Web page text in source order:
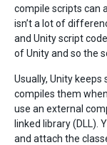
compile scripts can
isn’t a lot of
and Unity script
of Unity and so the
Usually, Unity keeps
compiles them
use an external
linked library (DLL).
and attach the